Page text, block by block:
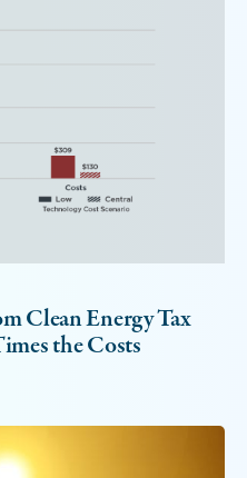
Clean Energy Tax
the Costs